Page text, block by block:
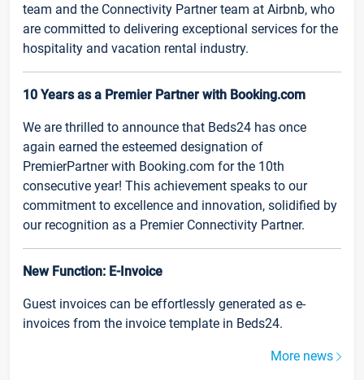
team and the Connectivity Partner team at Airbnb, who
are committed to delivering exceptional services for the
hospitality and vacation rental industry.
10 Years as a Premier Partner with Booking.com
We are thrilled to announce that Beds24 has once
again earned the esteemed designation of
PremierPartner with Booking.com for the 10th
consecutive year! This achievement speaks to our
commitment to excellence and innovation, solidified by
our recognition as a Premier Connectivity Partner.
New Function: E-Invoice
Guest invoices can be effortlessly generated as e-
invoices from the invoice template in Beds24.
More news